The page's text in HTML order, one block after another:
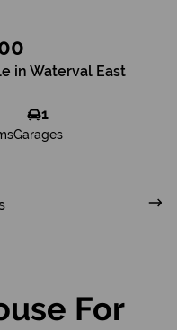
in Waterval East
1
Garages
For